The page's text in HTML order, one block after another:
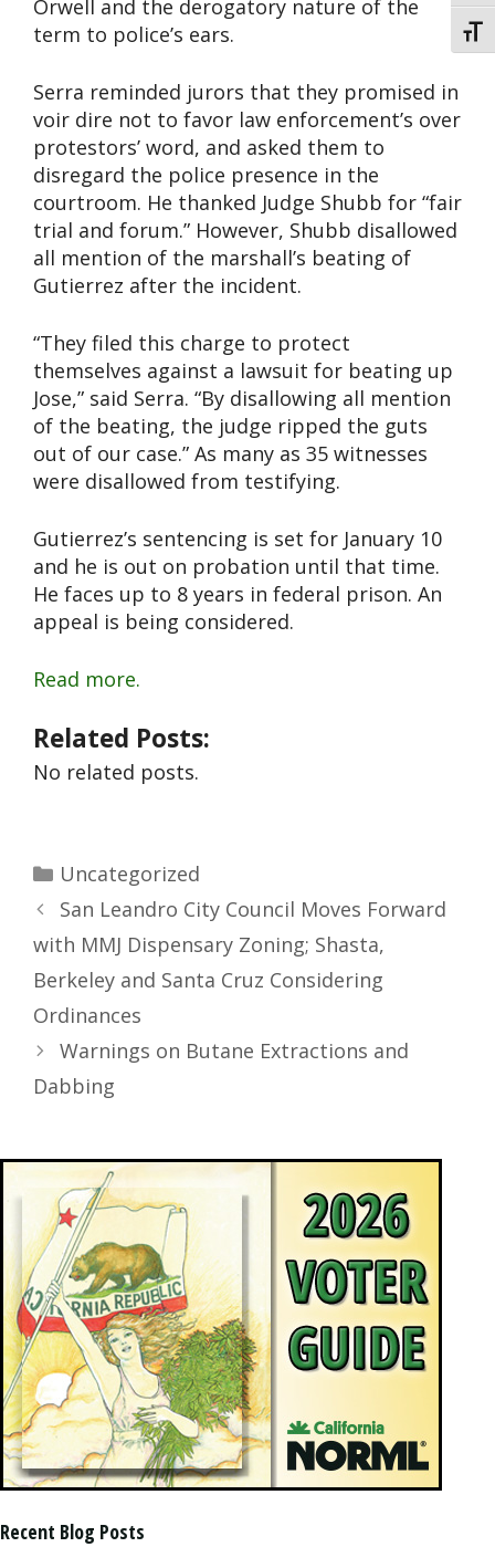
Orwell and the derogatory nature of the
term to police’s ears.
Serra reminded jurors that they promised in
voir dire not to favor law enforcement’s over
protestors’ word, and asked them to
disregard the police presence in the
courtroom. He thanked Judge Shubb for “fair
trial and forum.” However, Shubb disallowed
all mention of the marshall’s beating of
Gutierrez after the incident.
“They filed this charge to protect
themselves against a lawsuit for beating up
Jose,” said Serra. “By disallowing all mention
of the beating, the judge ripped the guts
out of our case.” As many as 35 witnesses
were disallowed from testifying.
Gutierrez’s sentencing is set for January 10
and he is out on probation until that time.
He faces up to 8 years in federal prison. An
appeal is being considered.
Read more.
Related Posts:
No related posts.
Uncategorized
San Leandro City Council Moves Forward
with MMJ Dispensary Zoning; Shasta,
Berkeley and Santa Cruz Considering
Ordinances
Warnings on Butane Extractions and
Dabbing
Recent Blog Posts